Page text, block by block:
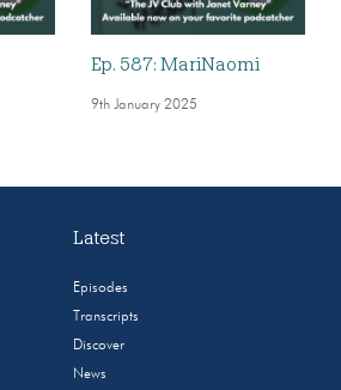
Ep. 587: MariNaomi
9th January 2025
Latest
Episodes
Transcripts
Discover
News